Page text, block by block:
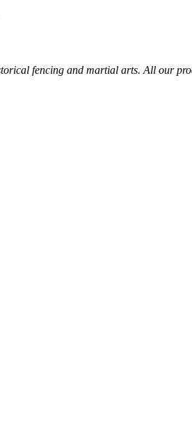
fencing and martial arts. All our